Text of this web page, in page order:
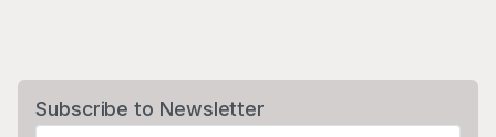
Subscribe to Newsletter